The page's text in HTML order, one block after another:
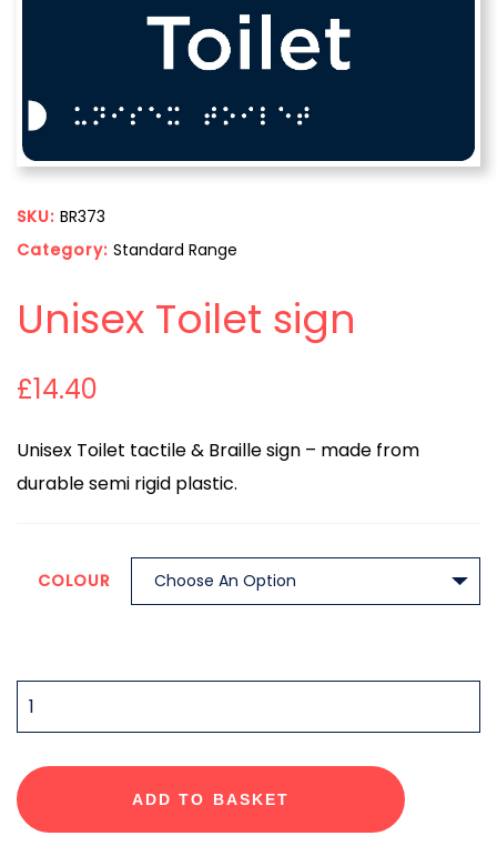
SKU: BR373
Category: Standard Range
Unisex Toilet sign
£14.40
Unisex Toilet tactile & Braille sign – made from
durable semi rigid plastic.
COLOUR
QUANTITY
ADD TO BASKET